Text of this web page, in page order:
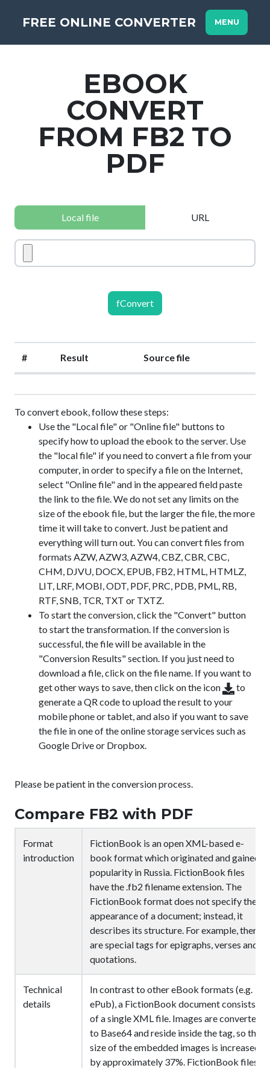
FREE ONLINE CONVERTER MENU
EBOOK
CONVERT
FROM FB2 TO
PDF
Local file URL
fConvert
# Result Source file
To convert ebook, follow these steps:
Use the "Local file" or "Online file" buttons to
specify how to upload the ebook to the server. Use
the "local file" if you need to convert a file from your
computer, in order to specify a file on the Internet,
select "Online file" and in the appeared field paste
the link to the file. We do not set any limits on the
size of the ebook file, but the larger the file, the more
time it will take to convert. Just be patient and
everything will turn out. You can convert files from
formats AZW, AZW3, AZW4, CBZ, CBR, CBC,
CHM, DJVU, DOCX, EPUB, FB2, HTML, HTMLZ,
LIT, LRF, MOBI, ODT, PDF, PRC, PDB, PML, RB,
RTF, SNB, TCR, TXT or TXTZ.
To start the conversion, click the "Convert" button
to start the transformation. If the conversion is
successful, the file will be available in the
"Conversion Results" section. If you just need to
download a file, click on the file name. If you want to
get other ways to save, then click on the icon
to
generate a QR code to upload the result to your
mobile phone or tablet, and also if you want to save
the file in one of the online storage services such as
Google Drive or Dropbox.
Please be patient in the conversion process.
Compare FB2 with PDF
Format
introduction
FictionBook is an open XML-based e-
book format which originated and gained
popularity in Russia. FictionBook files
have the .fb2 filename extension. The
FictionBook format does not specify the
appearance of a document; instead, it
describes its structure. For example, there
are special tags for epigraphs, verses and
quotations.
Technical
details
In contrast to other eBook formats (e.g.
ePub), a FictionBook document consists
of a single XML file. Images are converted
to Base64 and reside inside thetag, so the
size of the embedded images is increased
by approximately 37%. FictionBook files